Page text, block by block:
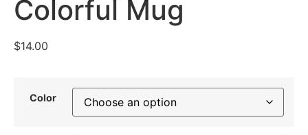
Colorful Mug
$14.00
Color